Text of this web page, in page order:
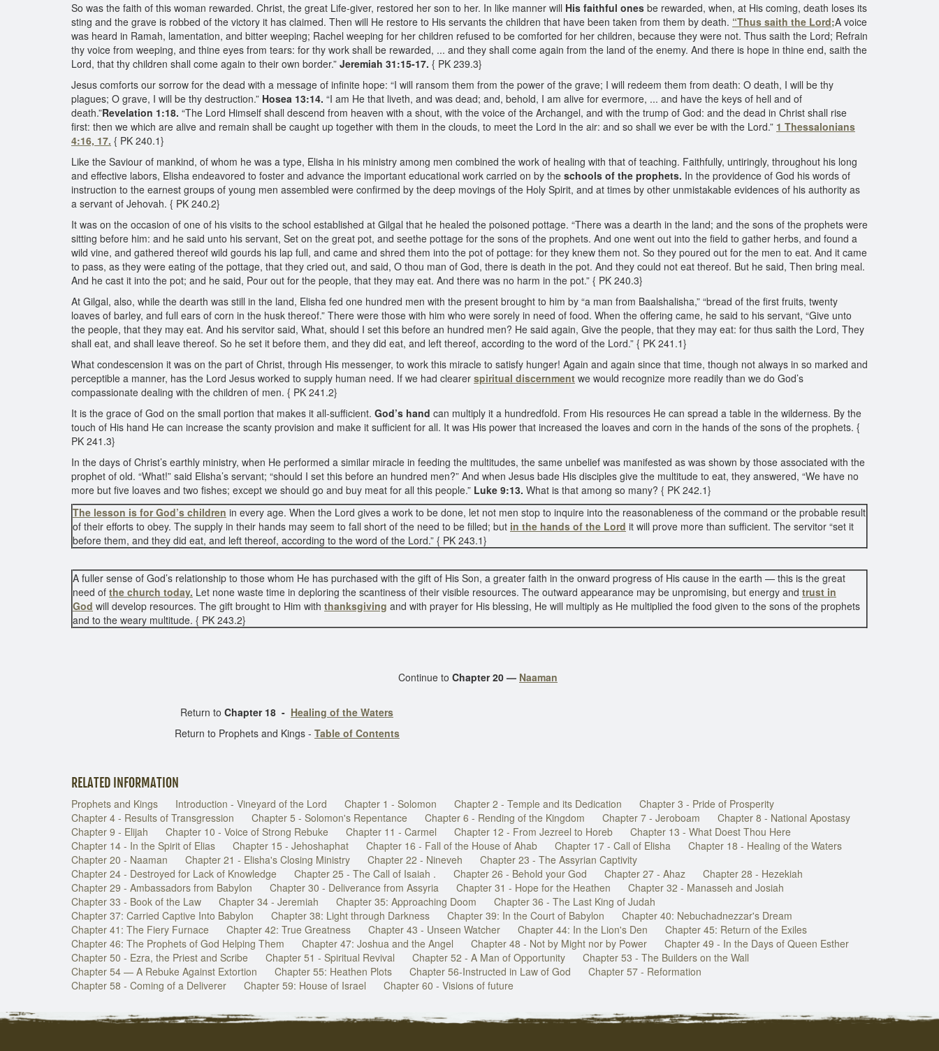
So was the faith of this woman rewarded. Christ, the great Life-giver, restored her son to her. In like manner will His faithful ones be rewarded, when, at His coming, death loses its
sting and the grave is robbed of the victory it has claimed. Then will He restore to His servants the children that have been taken from them by death. “Thus saith the Lord;A voice
was heard in Ramah, lamentation, and bitter weeping; Rachel weeping for her children refused to be comforted for her children, because they were not. Thus saith the Lord; Refrain
thy voice from weeping, and thine eyes from tears: for thy work shall be rewarded, ... and they shall come again from the land of the enemy. And there is hope in thine end, saith the
Lord, that thy children shall come again to their own border.” Jeremiah 31:15-17. { PK 239.3}
Jesus comforts our sorrow for the dead with a message of infinite hope: “I will ransom them from the power of the grave; I will redeem them from death: O death, I will be thy
plagues; O grave, I will be thy destruction.” Hosea 13:14. “I am He that liveth, and was dead; and, behold, I am alive for evermore, ... and have the keys of hell and of
death.”Revelation 1:18. “The Lord Himself shall descend from heaven with a shout, with the voice of the Archangel, and with the trump of God: and the dead in Christ shall rise
first: then we which are alive and remain shall be caught up together with them in the clouds, to meet the Lord in the air: and so shall we ever be with the Lord.” 1 Thessalonians
4:16, 17. { PK 240.1}
Like the Saviour of mankind, of whom he was a type, Elisha in his ministry among men combined the work of healing with that of teaching. Faithfully, untiringly, throughout his long
and effective labors, Elisha endeavored to foster and advance the important educational work carried on by the schools of the prophets. In the providence of God his words of
instruction to the earnest groups of young men assembled were confirmed by the deep movings of the Holy Spirit, and at times by other unmistakable evidences of his authority as
a servant of Jehovah. { PK 240.2}
It was on the occasion of one of his visits to the school established at Gilgal that he healed the poisoned pottage. “There was a dearth in the land; and the sons of the prophets were
sitting before him: and he said unto his servant, Set on the great pot, and seethe pottage for the sons of the prophets. And one went out into the field to gather herbs, and found a
wild vine, and gathered thereof wild gourds his lap full, and came and shred them into the pot of pottage: for they knew them not. So they poured out for the men to eat. And it came
to pass, as they were eating of the pottage, that they cried out, and said, O thou man of God, there is death in the pot. And they could not eat thereof. But he said, Then bring meal.
And he cast it into the pot; and he said, Pour out for the people, that they may eat. And there was no harm in the pot.” { PK 240.3}
At Gilgal, also, while the dearth was still in the land, Elisha fed one hundred men with the present brought to him by “a man from Baalshalisha,” “bread of the first fruits, twenty
loaves of barley, and full ears of corn in the husk thereof.” There were those with him who were sorely in need of food. When the offering came, he said to his servant, “Give unto
the people, that they may eat. And his servitor said, What, should I set this before an hundred men? He said again, Give the people, that they may eat: for thus saith the Lord, They
shall eat, and shall leave thereof. So he set it before them, and they did eat, and left thereof, according to the word of the Lord.” { PK 241.1}
What condescension it was on the part of Christ, through His messenger, to work this miracle to satisfy hunger! Again and again since that time, though not always in so marked and
perceptible a manner, has the Lord Jesus worked to supply human need. If we had clearer spiritual discernment we would recognize more readily than we do God’s
compassionate dealing with the children of men. { PK 241.2}
It is the grace of God on the small portion that makes it all-sufficient. God’s hand can multiply it a hundredfold. From His resources He can spread a table in the wilderness. By the
touch of His hand He can increase the scanty provision and make it sufficient for all. It was His power that increased the loaves and corn in the hands of the sons of the prophets. {
PK 241.3}
In the days of Christ’s earthly ministry, when He performed a similar miracle in feeding the multitudes, the same unbelief was manifested as was shown by those associated with the
prophet of old. “What!” said Elisha’s servant; “should I set this before an hundred men?” And when Jesus bade His disciples give the multitude to eat, they answered, “We have no
more but five loaves and two fishes; except we should go and buy meat for all this people.” Luke 9:13. What is that among so many? { PK 242.1}
The lesson is for God’s children in every age. When the Lord gives a work to be done, let not men stop to inquire into the reasonableness of the command or the probable result
of their efforts to obey. The supply in their hands may seem to fall short of the need to be filled; but in the hands of the Lord it will prove more than sufficient. The servitor “set it
before them, and they did eat, and left thereof, according to the word of the Lord.” { PK 243.1}
A fuller sense of God’s relationship to those whom He has purchased with the gift of His Son, a greater faith in the onward progress of His cause in the earth — this is the great
need of the church today. Let none waste time in deploring the scantiness of their visible resources. The outward appearance may be unpromising, but energy and trust in
God will develop resources. The gift brought to Him with thanksgiving and with prayer for His blessing, He will multiply as He multiplied the food given to the sons of the prophets
and to the weary multitude. { PK 243.2}
Continue to Chapter 20 — Naaman
Return to Chapter 18 - Healing of the Waters
Return to Prophets and Kings - Table of Contents
RELATED INFORMATION
Prophets and Kings Introduction - Vineyard of the Lord Chapter 1 - Solomon Chapter 2 - Temple and its Dedication
Chapter 3 - Pride of Prosperity
Chapter 4 - Results of Transgression
Chapter 5 - Solomon's Repentance Chapter 6 - Rending of the Kingdom Chapter 7 - Jeroboam
Chapter 8 - National Apostasy
Chapter 9 - Elijah
Chapter 10 - Voice of Strong Rebuke Chapter 11 - Carmel Chapter 12 - From Jezreel to Horeb
Chapter 13 - What Doest Thou Here
Chapter 14 - In the Spirit of Elias
Chapter 15 - Jehoshaphat Chapter 16 - Fall of the House of Ahab Chapter 17 - Call of Elisha
Chapter 18 - Healing of the Waters
Chapter 20 - Naaman
Chapter 21 - Elisha's Closing Ministry Chapter 22 - Nineveh
Chapter 23 - The Assyrian Captivity
Chapter 24 - Destroyed for Lack of Knowledge
Chapter 25 - The Call of Isaiah . Chapter 26 - Behold your God Chapter 27 - Ahaz
Chapter 28 - Hezekiah
Chapter 29 - Ambassadors from Babylon
Chapter 30 - Deliverance from Assyria Chapter 31 - Hope for the Heathen
Chapter 32 - Manasseh and Josiah
Chapter 33 - Book of the Law
Chapter 34 - Jeremiah Chapter 35: Approaching Doom
Chapter 36 - The Last King of Judah
Chapter 37: Carried Captive Into Babylon
Chapter 38: Light through Darkness Chapter 39: In the Court of Babylon
Chapter 40: Nebuchadnezzar's Dream
Chapter 41: The Fiery Furnace
Chapter 42: True Greatness Chapter 43 - Unseen Watcher Chapter 44: In the Lion's Den
Chapter 45: Return of the Exiles
Chapter 46: The Prophets of God Helping Them
Chapter 47: Joshua and the Angel Chapter 48 - Not by Might nor by Power
Chapter 49 - In the Days of Queen Esther
Chapter 50 - Ezra, the Priest and Scribe
Chapter 51 - Spiritual Revival Chapter 52 - A Man of Opportunity
Chapter 53 - The Builders on the Wall
Chapter 54 — A Rebuke Against Extortion
Chapter 55: Heathen Plots Chapter 56-Instructed in Law of God
Chapter 57 - Reformation
Chapter 58 - Coming of a Deliverer
Chapter 59: House of Israel Chapter 60 - Visions of future